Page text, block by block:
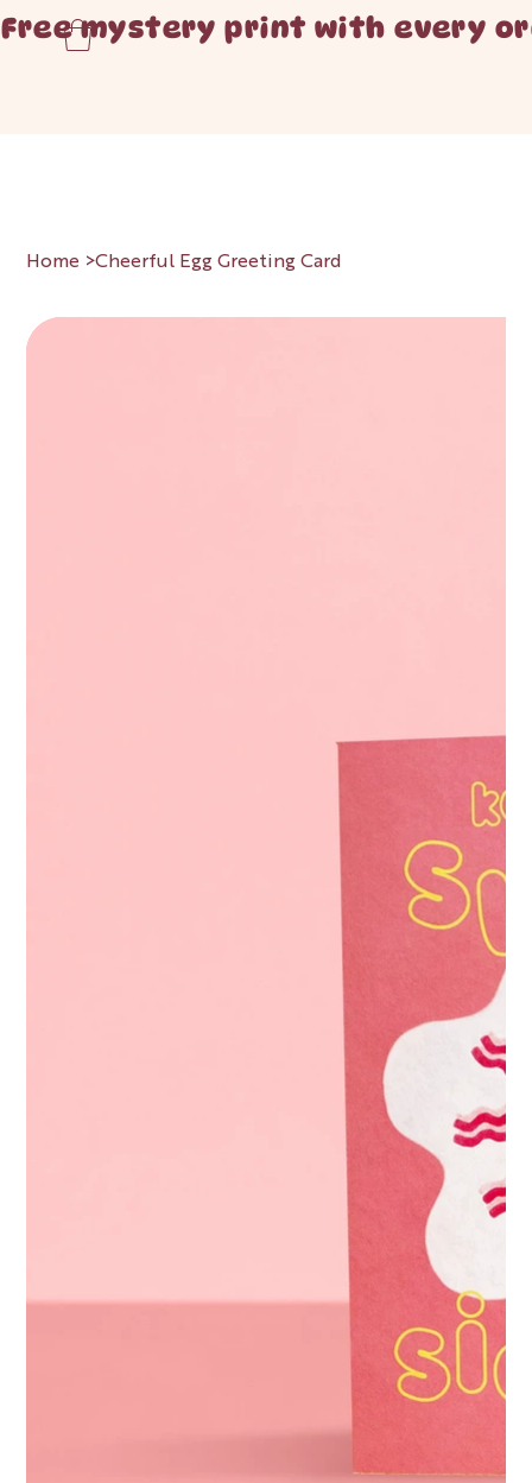
Free mystery print with every
Home >Cheerful Egg Greeting Card